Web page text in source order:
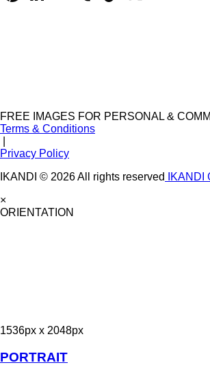
FREE IMAGES FOR PERSONAL &
Terms & Conditions
Privacy Policy
IKANDI © 2026 All rights reserved
IKANDI
×
ORIENTATION
1536px x 2048px
PORTRAIT